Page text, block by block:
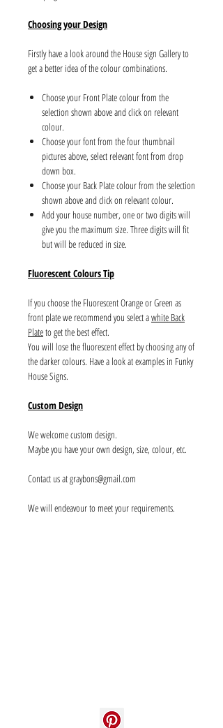
Choosing your Design
Firstly have a look around the House sign Gallery to
get a better idea of the colour combinations.
Choose your Front Plate colour from the
selection shown above and click on relevant
colour.
Choose your font from the four thumbnail
pictures above, select relevant font from drop
down box.
Choose your Back Plate colour from the selection
shown above and click on relevant colour.
Add your house number, one or two digits will
give you the maximum size. Three digits will fit
but will be reduced in size.
Fluorescent Colours Tip
If you choose the Fluorescent Orange or Green as
front plate we recommend you select awhite Back
Plateto get the best effect.
You will lose the fluorescent effect by choosing any of
the darker colours. Have a look at examples in Funky
House Signs.
Custom Design
We welcome custom design.
Maybe you have your own design, size, colour, etc.
Contact us at graybons@gmail.com
We will endeavour to meet your requirements.